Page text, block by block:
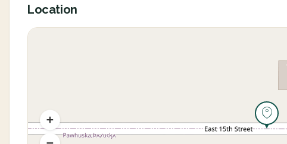
Location